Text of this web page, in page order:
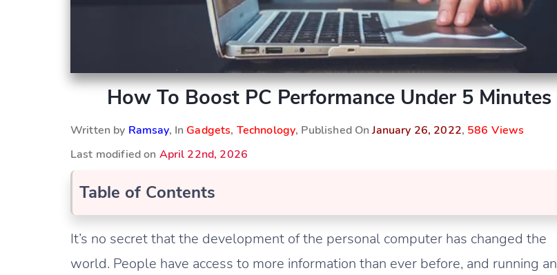
How To Boost PC Performance Under 5 Minutes
Written by Ramsay, In Gadgets, Technology, Published OnJanuary 26, 2022, 586 Views
Last modified on April 22nd, 2026
Table of Contents
It’s no secret that the development of the personal computer has changed the
world. People have access to more information than ever before, and running an